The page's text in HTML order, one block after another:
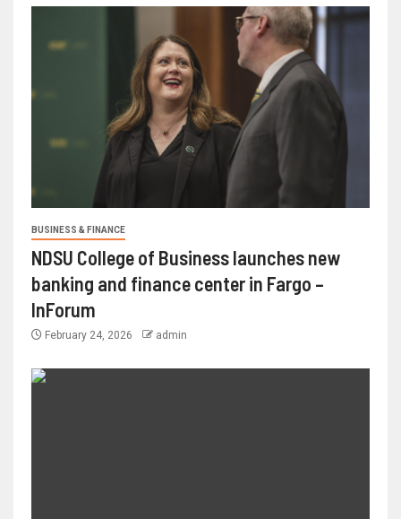
BUSINESS & FINANCE
NDSU College of Business launches new
banking and finance center in Fargo –
InForum
February 24, 2026 admin